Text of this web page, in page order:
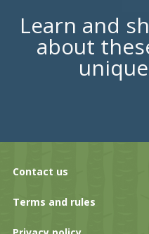
Learn and
about
Contact us
Terms and rules